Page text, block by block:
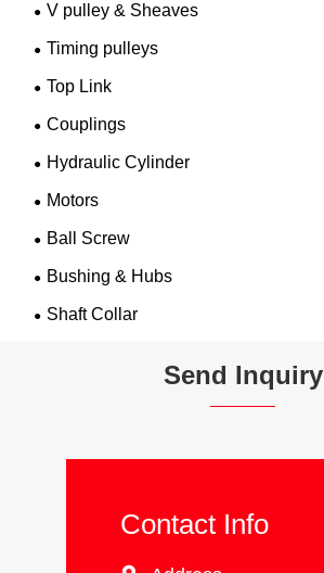
V pulley & Sheaves
Timing pulleys
Top Link
Couplings
Hydraulic Cylinder
Motors
Ball Screw
Bushing & Hubs
Shaft Collar
Send Inquiry
Contact Info